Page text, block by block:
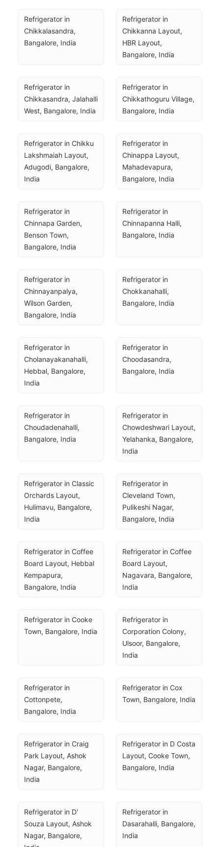
Refrigerator in
Chikkalasandra,
Bangalore, India
Refrigerator in
Chikkanna Layout,
HBR Layout,
Bangalore, India
Refrigerator in
Chikkasandra, Jalahalli
West, Bangalore, India
Refrigerator in
Chikkathoguru Village,
Bangalore, India
Refrigerator in Chikku
Lakshmaiah Layout,
Adugodi, Bangalore,
India
Refrigerator in
Chinappa Layout,
Mahadevapura,
Bangalore, India
Refrigerator in
Chinnapa Garden,
Benson Town,
Bangalore, India
Refrigerator in
Chinnapanna Halli,
Bangalore, India
Refrigerator in
Chinnayanpalya,
Wilson Garden,
Bangalore, India
Refrigerator in
Chokkanahalli,
Bangalore, India
Refrigerator in
Cholanayakanahalli,
Hebbal, Bangalore,
India
Refrigerator in
Choodasandra,
Bangalore, India
Refrigerator in
Choudadenahalli,
Bangalore, India
Refrigerator in
Chowdeshwari Layout,
Yelahanka, Bangalore,
India
Refrigerator in Classic
Orchards Layout,
Hulimavu, Bangalore,
India
Refrigerator in
Cleveland Town,
Pulikeshi Nagar,
Bangalore, India
Refrigerator in Coffee
Board Layout, Hebbal
Kempapura,
Bangalore, India
Refrigerator in Coffee
Board Layout,
Nagavara, Bangalore,
India
Refrigerator in Cooke
Town, Bangalore, India
Refrigerator in
Corporation Colony,
Ulsoor, Bangalore,
India
Refrigerator in
Cottonpete,
Bangalore, India
Refrigerator in Cox
Town, Bangalore, India
Refrigerator in Craig
Park Layout, Ashok
Nagar, Bangalore,
India
Refrigerator in D Costa
Layout, Cooke Town,
Bangalore, India
Refrigerator in D'
Souza Layout, Ashok
Nagar, Bangalore,
Refrigerator in
Dasarahalli, Bangalore,
India